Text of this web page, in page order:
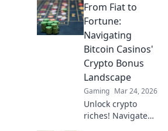
spots that will
elevate your game
and dominate your
opponents like
never before!
From Fiat to
Fortune:
Navigating
Bitcoin Casinos'
Crypto Bonus
Landscape
Gaming Mar 24, 2026
Unlock crypto
riches! Navigate